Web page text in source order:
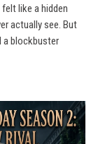
like a hidden
actually see. But
a blockbuster